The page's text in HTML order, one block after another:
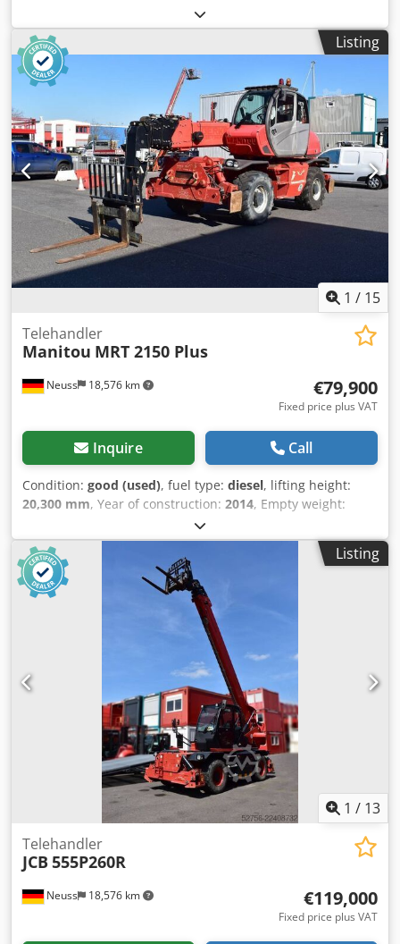
10.043 kg Lifting capacity: 3.600 kg Dimensions of cargo
space: 600 x 230 x 275 cm CE mark: yes Technical
condition: good Visual appearance: good Delivery terms:
EXW Production country: HU Please contact Christian
Theißen for more information Manufacturer: JLG Model:
3614RS Year of build: 2015 Condition: Used Data: Max.
lifting height: 14,00 m Lifting capacity: 3.600 kg Max.
extension: 9,50 m Transport dimensions LxWxH: 6,00 x 2,30
x 2,75 m Length forks: 1,20 m Support width: 2,85 m
Ground clearance: 0,38 m Drive type: Diesel Empty weight:
10.043 kg Special features: Off-road tires filled with air, all-
wheel drive, four-wheel steering, 2 supports, swing axle,
chassis leveling, turning radius (outside) 3.80 m. Location:
04435 Schkeuditz (Leipzig) Crsdpfx Akszn N Uqjnof
immediately available
Listing
1 / 15
Neuss 18,576 km
Telehandler
Manitou MRT 2150 Plus
€79,900
Fixed price plus VAT
Inquire Call
Condition: good (used), fuel type: diesel, lifting height:
20,300 mm, Year of construction: 2014, Empty weight:
17.020 kg Lifting capacity: 4.999 kg CE mark: yes Crjdszn N
A Ijpfx Aknjf Technical condition: good Visual appearance:
good Delivery terms: EXW Production country: IT Please
contact Christian Theißen for more information
Manufacturer: Manitou Model: MRT 2150 Plus Year of
build: 2014 Condition: Used Data: Max. lifting height: 20,32
m Lifting capacity: 4.999 kg Max. extension: 18,20 m Length
forks: 1,20 m Drive type: Diesel Dimensions (without forks):
LxB 6,89 x 2,43 m Stowed height: 3,08 m Rotation range:
360° (endless) Empty weight: 17.020 kg Total permissible
weight: 17.400 kg Special features: All-wheel drive, all-
wheel steering, connection for auxiliary equipment,
supports, automatic attachment recognition. Location:
41468 Neuss immediately available
Listing
1 / 13
Neuss 18,576 km
Telehandler
JCB 555P260R
€119,000
Fixed price plus VAT